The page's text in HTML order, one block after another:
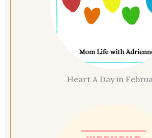
Heart A Day in